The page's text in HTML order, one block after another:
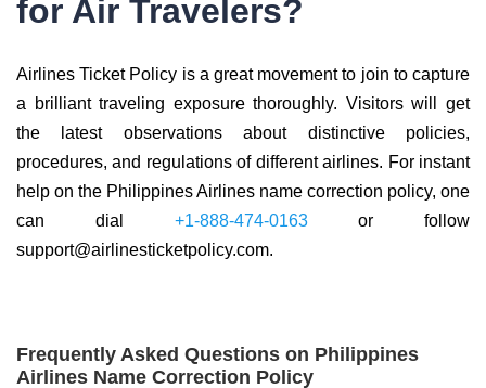
for Air Travelers?
Airlines Ticket Policy is a great movement to join to capture
a brilliant traveling exposure thoroughly. Visitors will get
the latest observations about distinctive policies,
procedures, and regulations of different airlines. For instant
help on the Philippines Airlines name correction policy, one
can dial +1-888-474-0163or follow
support@airlinesticketpolicy.com.
Frequently Asked Questions on Philippines
Airlines Name Correction Policy